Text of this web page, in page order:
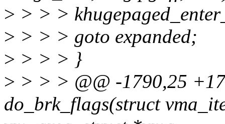
> > > >
> > > > goto expanded;
> > > > }
> > > > @@ -1790,25
do_brk_flags(struct